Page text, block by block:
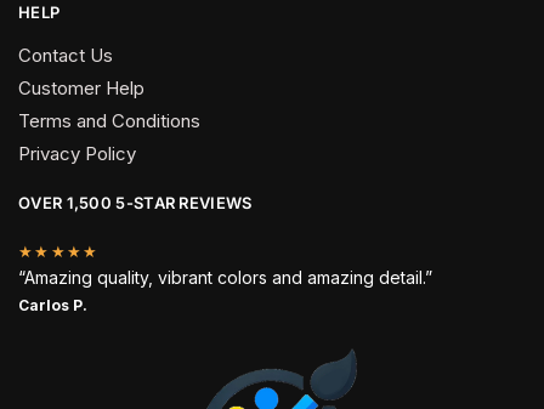
HELP
Contact Us
Customer Help
Terms and Conditions
Privacy Policy
OVER 1,500 5-STAR REVIEWS
★★★★★
“Amazing quality, vibrant colors and amazing detail.”
Carlos P.